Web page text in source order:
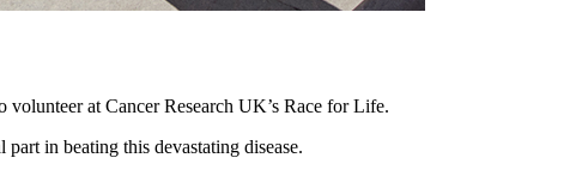
at Cancer Research UK’s Race for Life.
in beating this devastating disease.